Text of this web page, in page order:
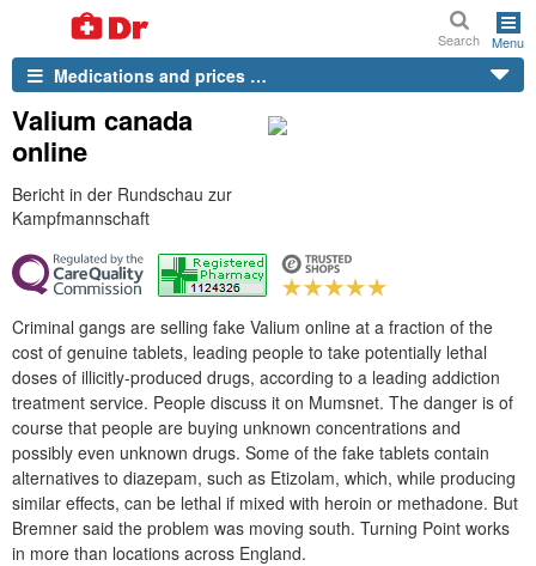
Search Menu
Medications and prices …
Valium canada
online
Bericht in der Rundschau zur
Kampfmannschaft
Criminal gangs are selling fake Valium online at a fraction of the
cost of genuine tablets, leading people to take potentially lethal
doses of illicitly-produced drugs, according to a leading addiction
treatment service. People discuss it on Mumsnet. The danger is of
course that people are buying unknown concentrations and
possibly even unknown drugs. Some of the fake tablets contain
alternatives to diazepam, such as Etizolam, which, while producing
similar effects, can be lethal if mixed with heroin or methadone. But
Bremner said the problem was moving south. Turning Point works
in more than locations across England.